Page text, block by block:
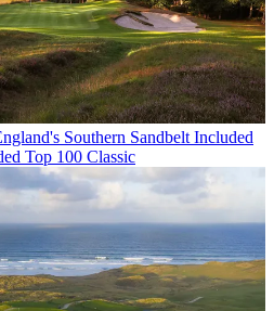
Southern Sandbelt Included
Top 100 Classic